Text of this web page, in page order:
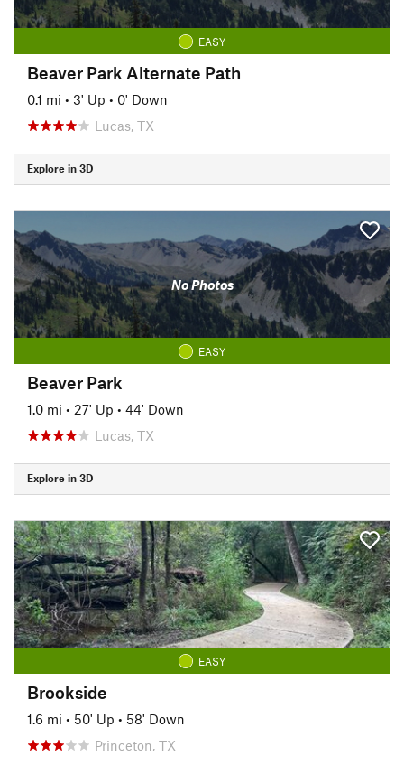
EASY
Beaver Park Alternate Path
0.1 mi • 3' Up • 0' Down
Lucas, TX
Explore in 3D
No Photos
EASY
Beaver Park
1.0 mi • 27' Up • 44' Down
Lucas, TX
Explore in 3D
EASY
Brookside
1.6 mi • 50' Up • 58' Down
Princeton, TX